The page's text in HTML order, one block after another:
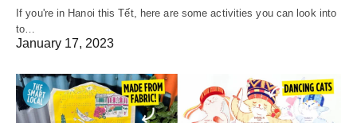
If you're in Hanoi this Tết, here are some activities you can look into
to…
January 17, 2023